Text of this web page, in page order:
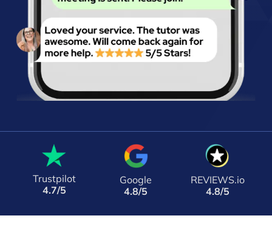
Trustpilot
4.7/5
Google
4.8/5
REVIEWS.io
4.8/5